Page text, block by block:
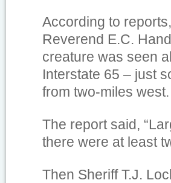
According to
Reverend E.C.
creature was seen
Interstate 65 – just
from two-miles west.
The report said,
there were at least
Then Sheriff T.J.